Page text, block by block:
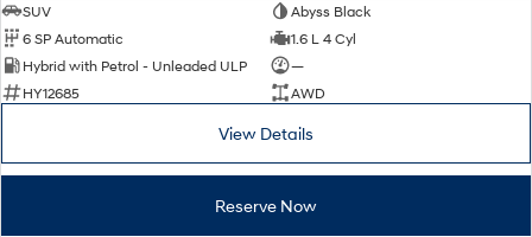
SUV
Abyss Black
6 SP Automatic
1.6 L 4 Cyl
Hybrid with Petrol - Unleaded ULP
—
HY12685
AWD
View Details
Reserve Now